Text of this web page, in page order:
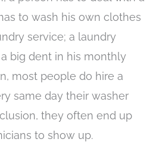
to wash his own clothes
service; a laundry
big dent in his monthly
most people do hire a
same day their washer
they often end up
to show up.